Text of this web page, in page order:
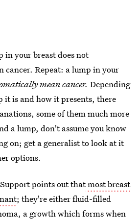
in your breast does not
cancer. Repeat: a lump in your
mean cancer. Depending
it is and how it presents, there
some of them much more
a lump, don't assume you know
on; get a generalist to look at it
options.
points out thatmost breast
; they're either fluid-filled
a growth which forms when